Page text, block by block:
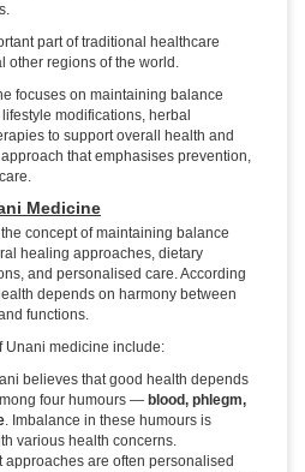
part of traditional healthcare
other regions of the world.
focuses on maintaining balance
modifications, herbal
to support overall health and
that emphasises prevention,
Medicine
concept of maintaining balance
healing approaches, dietary
and personalised care. According
depends on harmony between
functions.
Unani medicine include:
believes that good health depends
four humours — blood, phlegm,
. Imbalance in these humours is
various health concerns.
approaches are often personalised